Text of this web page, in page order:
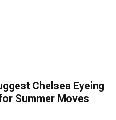
Chelsea Eyeing
Summer Moves